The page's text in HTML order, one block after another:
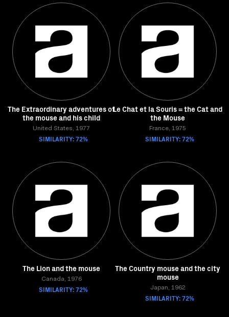
The Extraordinary adventures of
the mouse and his child
United States, 1977
SIMILARITY: 72%
Le Chat et la Souris = the Cat and
the Mouse
France, 1975
SIMILARITY: 72%
The Lion and the mouse
Canada, 1976
SIMILARITY: 72%
The Country mouse and the city
mouse
Japan, 1962
SIMILARITY: 72%